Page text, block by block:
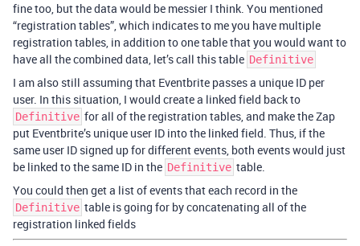
fine too, but the data would be messier I think. You mentioned
“registration tables”, which indicates to me you have multiple
registration tables, in addition to one table that you would want to
have all the combined data, let’s call this table Definitive
I am also still assuming that Eventbrite passes a unique ID per
user. In this situation, I would create a linked field back to
Definitive for all of the registration tables, and make the Zap
put Eventbrite’s unique user ID into the linked field. Thus, if the
same user ID signed up for different events, both events would just
be linked to the same ID in the Definitive table.
You could then get a list of events that each record in the
Definitive table is going for by concatenating all of the
registration linked fields